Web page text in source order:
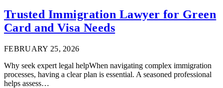
Trusted Immigration Lawyer for Green
Card and Visa Needs
FEBRUARY 25, 2026
Why seek expert legal helpWhen navigating complex immigration
processes, having a clear plan is essential. A seasoned professional
helps assess…